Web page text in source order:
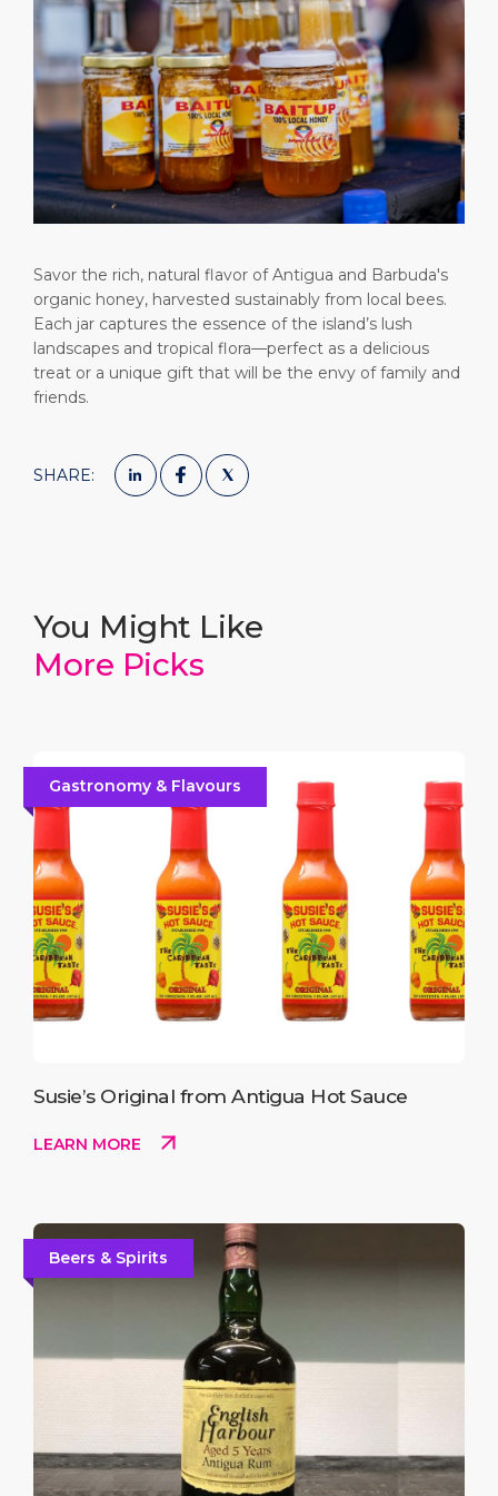
Short Trips
Special Tips
Shop & Dine
Public Holidays
Health, Safety & Environment
Ferry
Statistics
Careers
Media Center
Contact
PORT
ABOUT US
DESTINATION
Savor the rich, natural flavor of Antigua and Barbuda's
organic honey, harvested sustainably from local bees.
Each jar captures the essence of the island’s lush
landscapes and tropical flora—perfect as a delicious
treat or a unique gift that will be the envy of family and
friends.
SHARE:
You Might Like
More Picks
Gastronomy & Flavours
Susie’s Original from Antigua Hot Sauce
LEARN MORE
Beers & Spirits